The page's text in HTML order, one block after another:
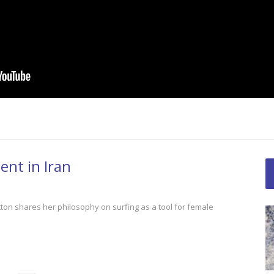
Women’s
in Iran
shares her philosophy on surfing as a tool for female